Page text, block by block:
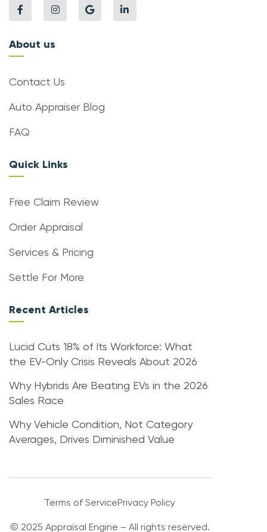
About us
Contact Us
Auto Appraiser Blog
FAQ
Quick Links
Free Claim Review
Order Appraisal
Services & Pricing
Settle For More
Recent Articles
Lucid Cuts 18% of Its Workforce: What
the EV-Only Crisis Reveals About 2026
Why Hybrids Are Beating EVs in the 2026
Sales Race
Why Vehicle Condition, Not Category
Averages, Drives Diminished Value
Terms of ServicePrivacy Policy
© 2025 Appraisal Engine – All rights reserved.